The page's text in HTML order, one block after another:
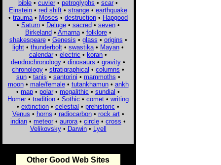
bible • cuvier • petroglyphs • scar •
Einstein • red shift • strange • earthquake
• trauma • Moses • destruction • Hapgood
• Saturn• Deluge• sacred• seven•
Birkeland• Amarna• folklore•
shakespeare• Genesis • glass • origins •
light • thunderbolt • swastika • Mayan •
calendar • electric • koran •
dendrochronology • dinosaurs • gravity •
chronology • stratigraphical • columns •
sun• tanis • santorini • mammoths •
moon• male/female• tutankhamun• ankh
• map • polar • megalithic • sundial •
Homer • tradition • Sothic • comet • writing
• extinction • celestial • prehistoric •
Venus • horns • radiocarbon• rock art•
indian • meteor • aurora • circle • cross •
Velikovsky• Darwin• Lyell
Other Good Web Sites